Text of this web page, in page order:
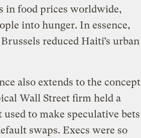
in food prices worldwide,
into hunger. In essence,
reduced Haiti’s urban
also extends to the concept
Wall Street firm held a
to make speculative bets
swaps. Execs were so